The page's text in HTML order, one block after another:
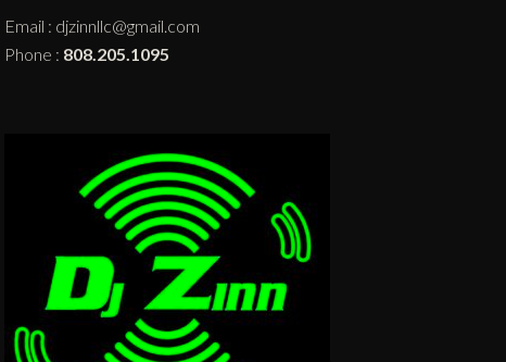
Email : djzinnllc@gmail.com
Phone : 808.205.1095